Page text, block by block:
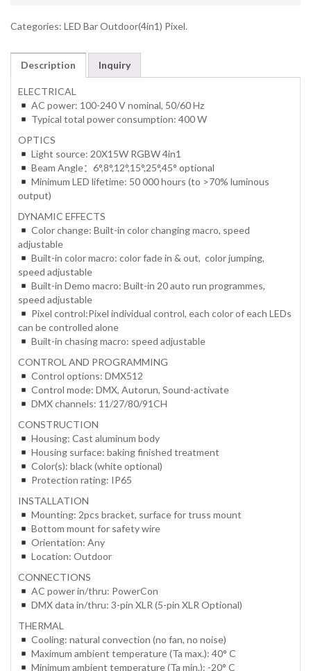
Categories: LED Bar Outdoor(4in1) Pixel.
Description Inquiry
ELECTRICAL
AC power: 100-240 V nominal, 50/60 Hz
Typical total power consumption: 400 W
OPTICS
Light source: 20X15W RGBW 4in1
Beam Angle：6°,8°,12°,15°,25°,45° optional
Minimum LED lifetime: 50 000 hours (to >70% luminous
output)
DYNAMIC EFFECTS
Color change: Built-in color changing macro, speed
adjustable
Built-in color macro: color fade in & out, color jumping,
speed adjustable
Built-in Demo macro: Built-in 20 auto run programmes,
speed adjustable
Pixel control:Pixel individual control, each color of each LEDs
can be controlled alone
Built-in chasing macro: speed adjustable
CONTROL AND PROGRAMMING
Control options: DMX512
Control mode: DMX, Autorun, Sound-activate
DMX channels: 11/27/80/91CH
CONSTRUCTION
Housing: Cast aluminum body
Housing surface: baking finished treatment
Color(s): black (white optional)
Protection rating: IP65
INSTALLATION
Mounting: 2pcs bracket, surface for truss mount
Bottom mount for safety wire
Orientation: Any
Location: Outdoor
CONNECTIONS
AC power in/thru: PowerCon
DMX data in/thru: 3-pin XLR (5-pin XLR Optional)
THERMAL
Cooling: natural convection (no fan, no noise)
Maximum ambient temperature (Ta max.): 40° C
Minimum ambient temperature (Ta min.): -20° C